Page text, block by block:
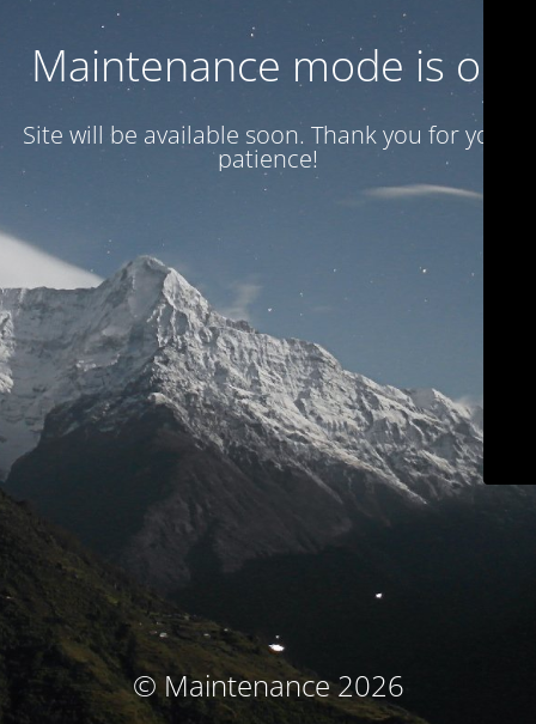
Maintenance mode is on
Site will be available soon. Thank you for your
patience!
© Maintenance 2026